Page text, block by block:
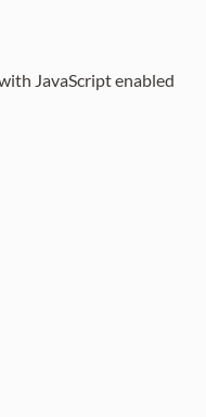
JavaScript enabled